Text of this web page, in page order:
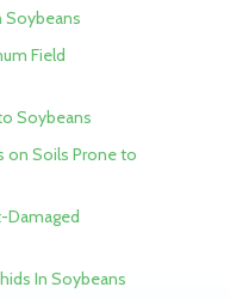
Soybeans
Field
Soybeans
on Soils Prone to
Damaged
In Soybeans